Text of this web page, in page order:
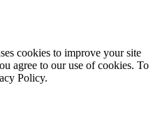
cookies to improve your site
agree to our use of cookies. To
Policy.